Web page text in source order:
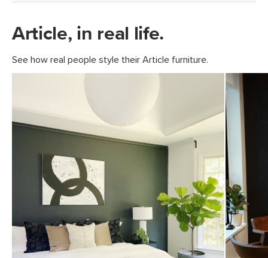
Article, in real life.
See how real people style their Article furniture.